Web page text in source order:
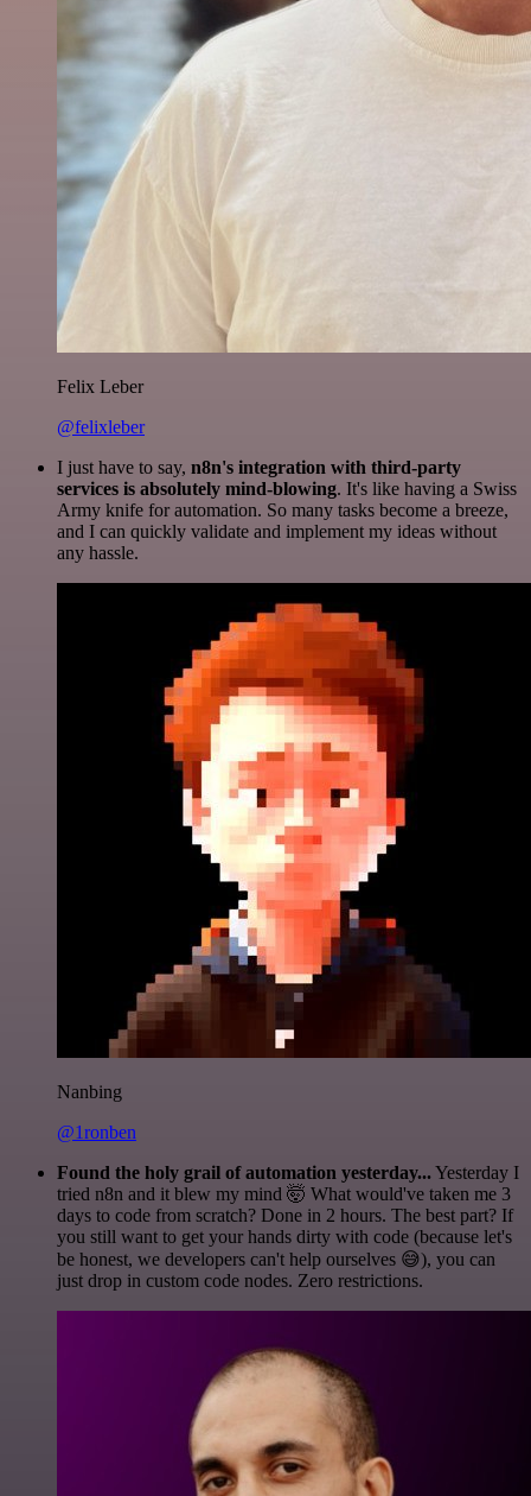
Felix Leber
@felixleber
I just have to say, n8n's integration with third-party
services is absolutely mind-blowing. It's like having a Swiss
Army knife for automation. So many tasks become a breeze,
and I can quickly validate and implement my ideas without
any hassle.
Nanbing
@1ronben
Found the holy grail of automation yesterday...Yesterday I
tried n8n and it blew my mind 🤯 What would've taken me 3
days to code from scratch? Done in 2 hours. The best part? If
you still want to get your hands dirty with code (because let's
be honest, we developers can't help ourselves 😅), you can
just drop in custom code nodes. Zero restrictions.